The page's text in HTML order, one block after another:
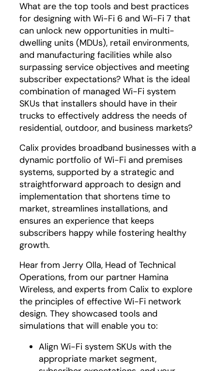
What are the top tools and best practices
for designing with Wi-Fi 6 and Wi-Fi 7 that
can unlock new opportunities in multi-
dwelling units (MDUs), retail environments,
and manufacturing facilities while also
surpassing service objectives and meeting
subscriber expectations? What is the ideal
combination of managed Wi-Fi system
SKUs that installers should have in their
trucks to effectively address the needs of
residential, outdoor, and business markets?
Calix provides broadband businesses with a
dynamic portfolio of Wi-Fi and premises
systems, supported by a strategic and
straightforward approach to design and
implementation that shortens time to
market, streamlines installations, and
ensures an experience that keeps
subscribers happy while fostering healthy
growth.
Hear from Jerry Olla, Head of Technical
Operations, from our partner Hamina
Wireless, and experts from Calix to explore
the principles of effective Wi-Fi network
design. They showcased tools and
simulations that will enable you to:
Align Wi-Fi system SKUs with the
appropriate market segment,